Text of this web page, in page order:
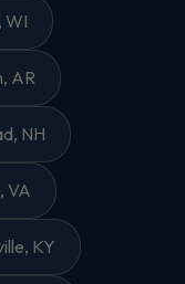
WI
AR
NH
VA
KY